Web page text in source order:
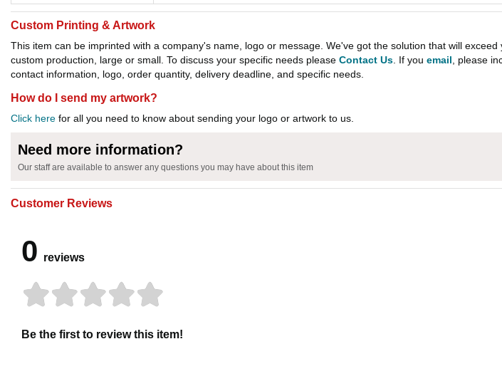
Custom Printing & Artwork
This item can be imprinted with a company's name, logo or message. We've got the solution that will
custom production, large or small. To discuss your specific needs please Contact Us. If you email, please
contact information, logo, order quantity, delivery deadline, and specific needs.
How do I send my artwork?
Click here for all you need to know about sending your logo or artwork to us.
Need more information?
Our staff are available to answer any questions you may have about this item
Customer Reviews
0 reviews
Be the first to review this item!